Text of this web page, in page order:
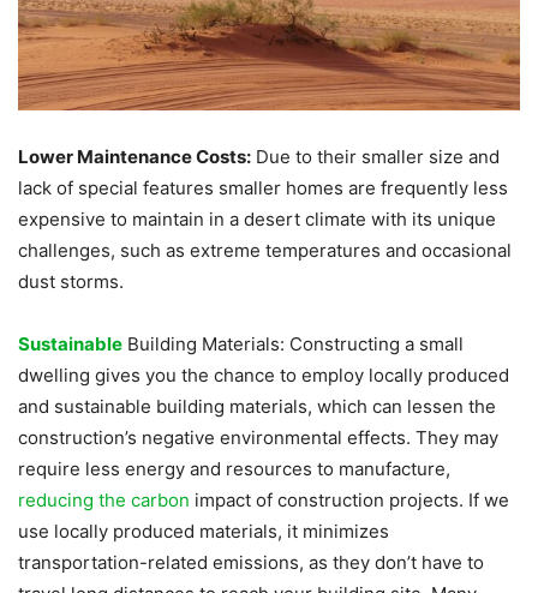
Lower Maintenance Costs: Due to their smaller size and
lack of special features smaller homes are frequently less
expensive to maintain in a desert climate with its unique
challenges, such as extreme temperatures and occasional
dust storms.
Sustainable Building Materials: Constructing a small
dwelling gives you the chance to employ locally produced
and sustainable building materials, which can lessen the
construction’s negative environmental effects. They may
require less energy and resources to manufacture,
reducing the carbon impact of construction projects. If we
use locally produced materials, it minimizes
transportation-related emissions, as they don’t have to